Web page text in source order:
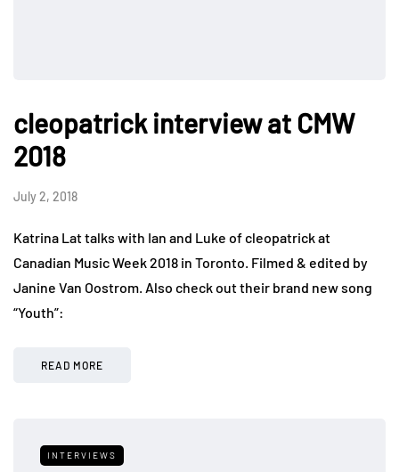
cleopatrick interview at CMW
2018
July 2, 2018
Katrina Lat talks with Ian and Luke of cleopatrick at
Canadian Music Week 2018 in Toronto. Filmed & edited by
Janine Van Oostrom. Also check out their brand new song
“Youth”:
READ MORE
INTERVIEWS